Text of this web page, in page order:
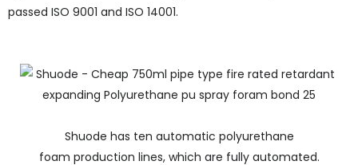
passed ISO 9001 and ISO 14001.
Shuode has ten automatic polyurethane
foam production lines, which are fully automated.